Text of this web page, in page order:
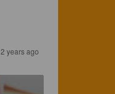
2 years ago